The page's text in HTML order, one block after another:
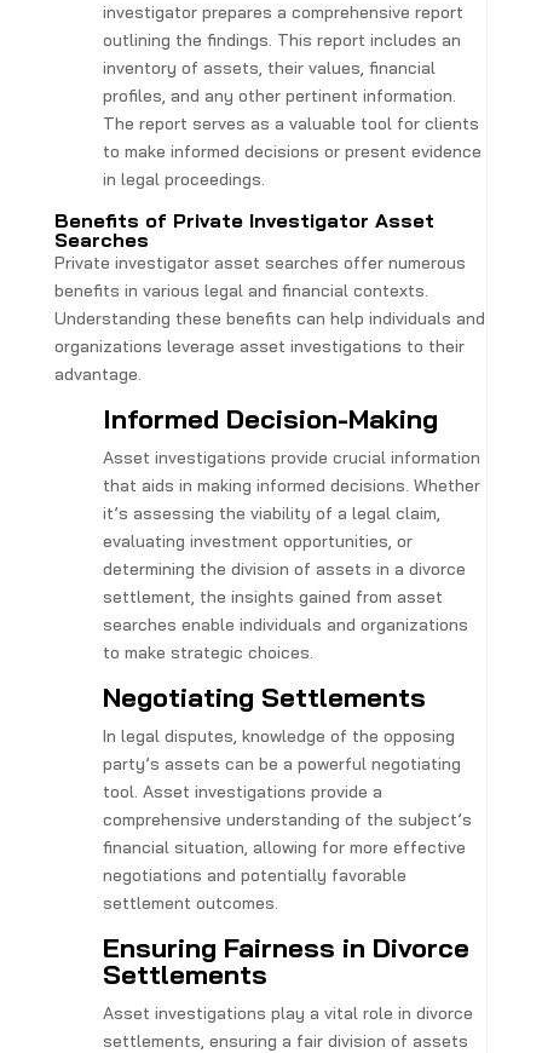
investigator prepares a comprehensive report
outlining the findings. This report includes an
inventory of assets, their values, financial
profiles, and any other pertinent information.
The report serves as a valuable tool for clients
to make informed decisions or present evidence
in legal proceedings.
Benefits of Private Investigator Asset
Searches
Private investigator asset searches offer numerous
benefits in various legal and financial contexts.
Understanding these benefits can help individuals and
organizations leverage asset investigations to their
advantage.
Informed Decision-Making
Asset investigations provide crucial information
that aids in making informed decisions. Whether
it’s assessing the viability of a legal claim,
evaluating investment opportunities, or
determining the division of assets in a divorce
settlement, the insights gained from asset
searches enable individuals and organizations
to make strategic choices.
Negotiating Settlements
In legal disputes, knowledge of the opposing
party’s assets can be a powerful negotiating
tool. Asset investigations provide a
comprehensive understanding of the subject’s
financial situation, allowing for more effective
negotiations and potentially favorable
settlement outcomes.
Ensuring Fairness in Divorce
Settlements
Asset investigations play a vital role in divorce
settlements, ensuring a fair division of assets